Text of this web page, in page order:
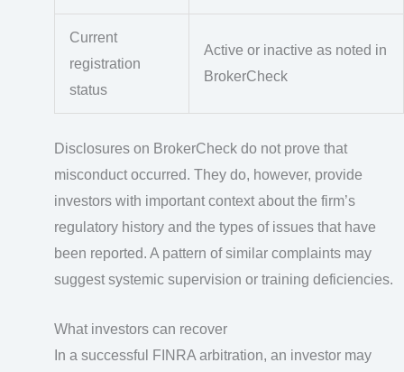
Current
registration
status
Active or inactive as noted in
BrokerCheck
Disclosures on BrokerCheck do not prove that
misconduct occurred. They do, however, provide
investors with important context about the firm’s
regulatory history and the types of issues that have
been reported. A pattern of similar complaints may
suggest systemic supervision or training deficiencies.
What investors can recover
In a successful FINRA arbitration, an investor may